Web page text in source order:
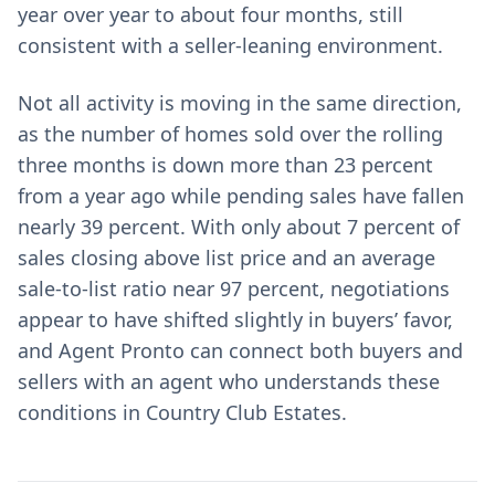
year over year to about four months, still
consistent with a seller-leaning environment.
Not all activity is moving in the same direction,
as the number of homes sold over the rolling
three months is down more than 23 percent
from a year ago while pending sales have fallen
nearly 39 percent. With only about 7 percent of
sales closing above list price and an average
sale-to-list ratio near 97 percent, negotiations
appear to have shifted slightly in buyers’ favor,
and Agent Pronto can connect both buyers and
sellers with an agent who understands these
conditions in Country Club Estates.